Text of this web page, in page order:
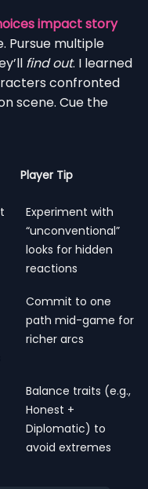
impact story
Pursue multiple
find out. I learned
confronted
scene. Cue the
Player Tip
Experiment with
“unconventional”
looks for hidden
reactions
Commit to one
path mid-game for
richer arcs
Balance traits (e.g.,
Honest +
Diplomatic) to
avoid extremes